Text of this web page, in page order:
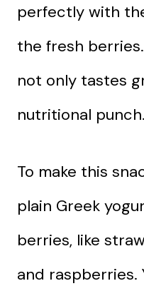
perfectly with
the fresh
not only tastes
nutritional punch.
To make this
plain Greek
berries, like
and raspberries.